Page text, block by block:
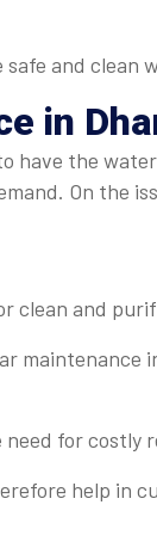
safe and clean
in
have the
On the
clean and
maintenance
for costly
help in